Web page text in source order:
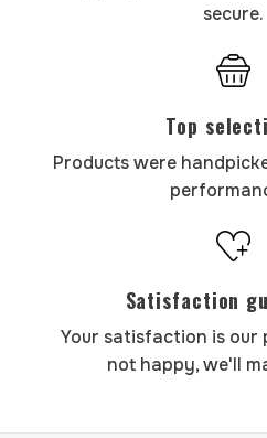
secure.
Top
Products were
Satisfaction
Your satisfaction is
not happy, we'll